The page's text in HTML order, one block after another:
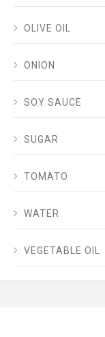
OLIVE OIL
ONION
SOY SAUCE
SUGAR
TOMATO
WATER
VEGETABLE OIL